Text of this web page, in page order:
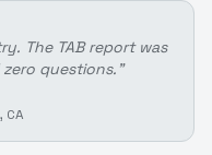
The TAB report was
questions. "
CA